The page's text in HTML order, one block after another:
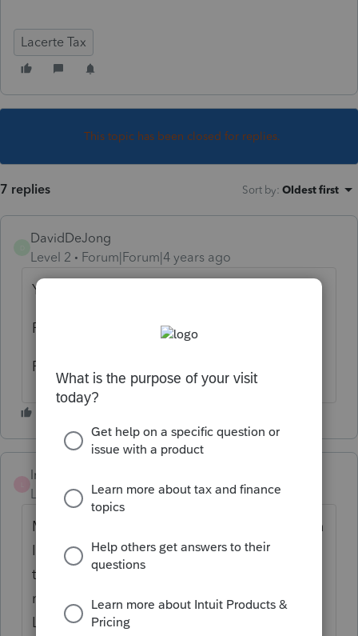
Lacerte Tax
This topic has been closed for replies.
7 replies Sort by: Oldest first
DavidDeJong
Level 2
Forum|Forum|4 years ago
Yes, we are having problems as well.
Rebooted server, router and switch.
Problem is on Lacerte's end
lrobbins
Level 2
Forum|Forum|4 years ago
My forms are there, with data, etc., but when
I try to access or move through & look at
them, Lacerte locks up and then get
message "not responding." I ended my
Lacerte session using task manager and